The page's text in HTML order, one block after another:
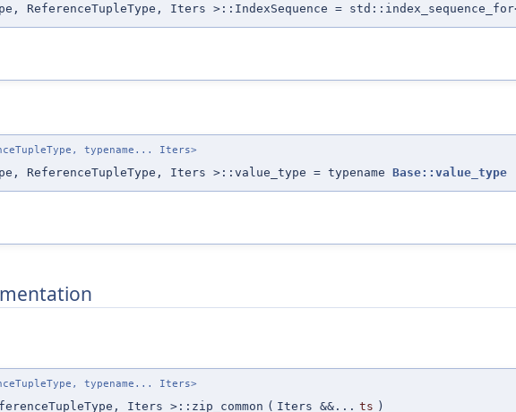
ReferenceTupleType, Iters >::IndexSequence =
typename... Iters>
ReferenceTupleType, Iters >::value_type = typename Base::value_type
typename... Iters>
Iters >::zip_common ( Iters &&... ts )